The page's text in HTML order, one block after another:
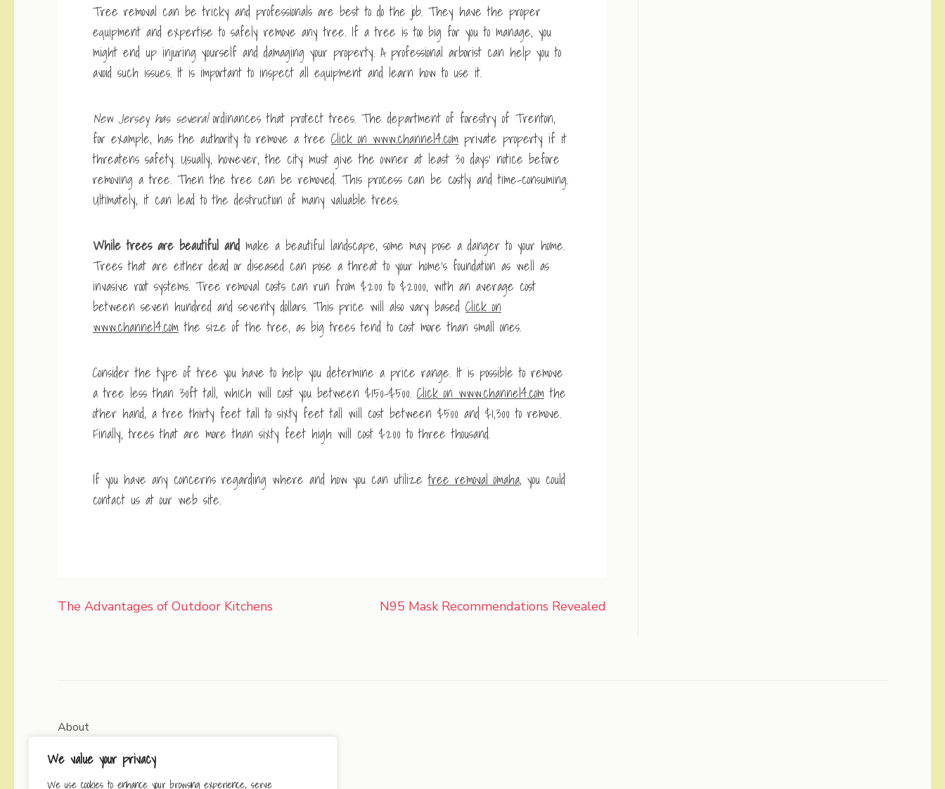
We value your privacy
We use cookies to enhance your browsing experience, serve
Tree removal can be tricky and professionals are best to do the job. They have the proper
equipment and expertise to safely remove any tree. If a tree is too big for you to manage, you
might end up injuring yourself and damaging your property. A professional arborist can help you to
avoid such issues. It is important to inspect all equipment and learn how to use it.
New Jersey has severalordinances that protect trees. The department of forestry of Trenton,
for example, has the authority to remove a tree Click on www.channel4.com private property if it
threatens safety. Usually, however, the city must give the owner at least 30 days’ notice before
removing a tree. Then the tree can be removed. This process can be costly and time-consuming.
Ultimately, it can lead to the destruction of many valuable trees.
While trees are beautiful and make a beautiful landscape, some may pose a danger to your home.
Trees that are either dead or diseased can pose a threat to your home’s foundation as well as
invasive root systems. Tree removal costs can run from $200 to $2000, with an average cost
between seven hundred and seventy dollars. This price will also vary based Click on
www.channel4.com the size of the tree, as big trees tend to cost more than small ones.
Consider the type of tree you have to help you determine a price range. It is possible to remove
a tree less than 30ft tall, which will cost you between $150-$500. Click on www.channel4.com the
other hand, a tree thirty feet tall to sixty feet tall will cost between $500 and $1,300 to remove.
Finally, trees that are more than sixty feet high will cost $200 to three thousand.
If you have any concerns regarding where and how you can utilizetree removal omaha, you could
contact us at our web site.
Post
The Advantages of Outdoor Kitchens N95 Mask Recommendations Revealed
About
Contact